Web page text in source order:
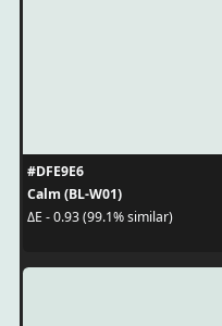
#DFE9E6
Calm (BL-W01)
ΔE - 0.93 (99.1% similar)